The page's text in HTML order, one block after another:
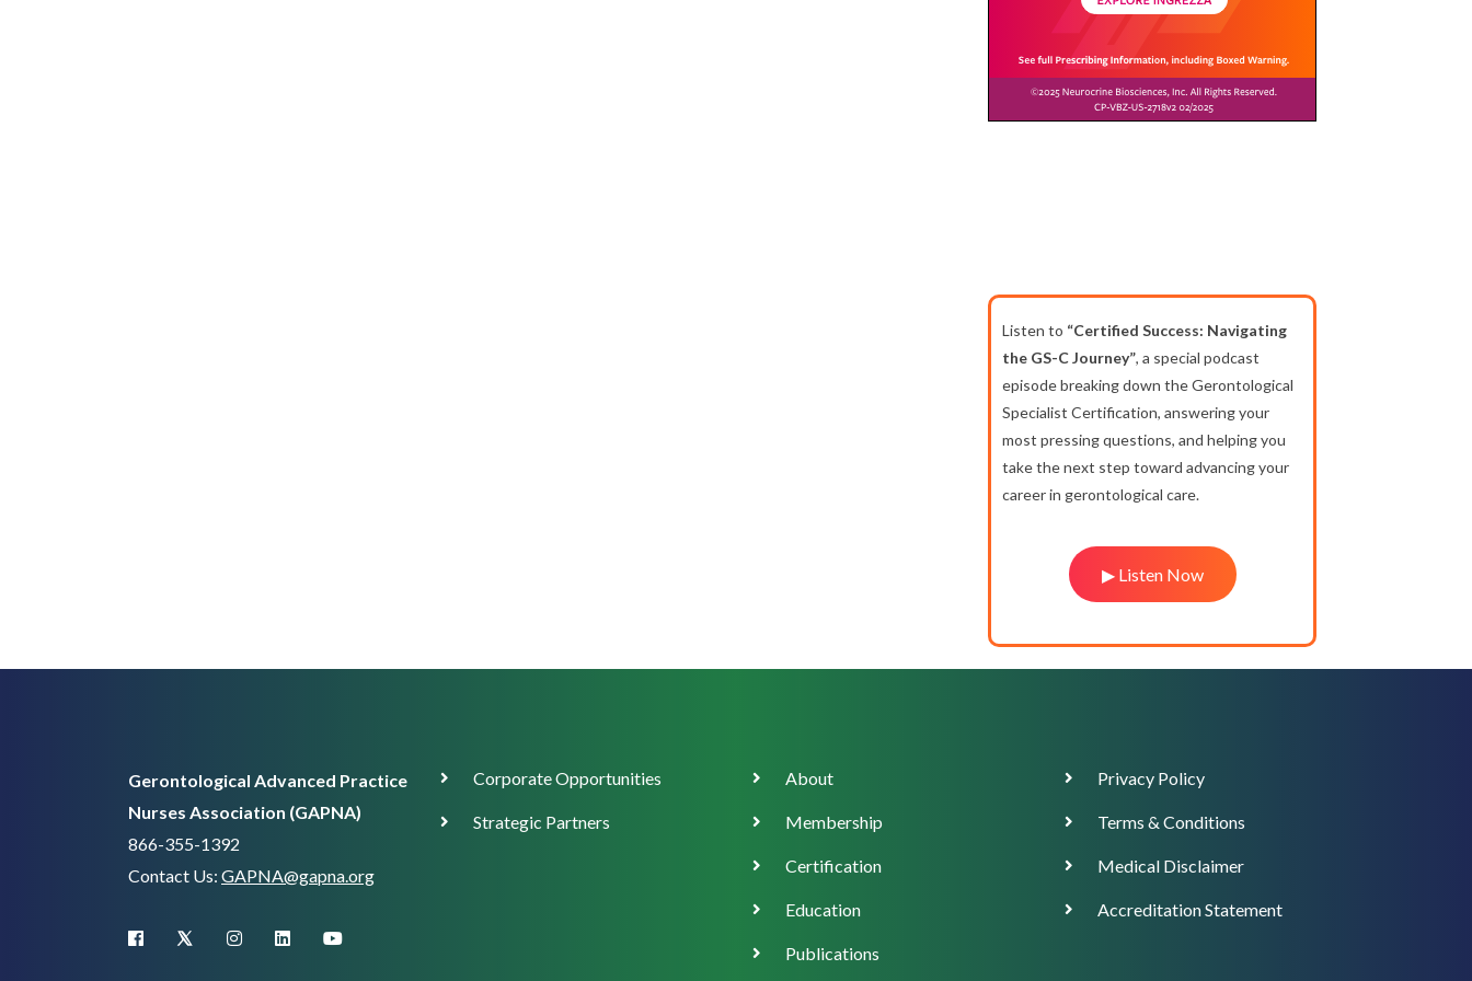
Listen to “Certified Success: Navigating
the GS-C Journey”, a special podcast
episode breaking down the Gerontological
Specialist Certification, answering your
most pressing questions, and helping you
take the next step toward advancing your
career in gerontological care.
▶ Listen Now
Gerontological Advanced Practice
Nurses Association (GAPNA)
866-355-1392
Contact Us: GAPNA@gapna.org
facebook X (Twitter)instagramlinkedinyoutube
Corporate
Support
Corporate Opportunities
Strategic Partners
MainAbout
Membership
Certification
Education
Publications
FooterPrivacy Policy
Terms & Conditions
Medical Disclaimer
Accreditation Statement